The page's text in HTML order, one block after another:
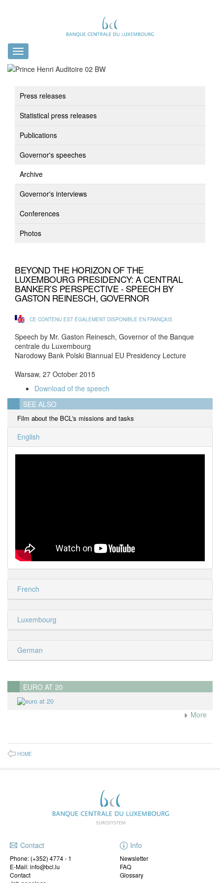
Toggle
navigation
Press releases
Statistical press releases
Publications
Governor's speeches
Archive
Governor's interviews
Conferences
Photos
BEYOND THE HORIZON OF THE
LUXEMBOURG PRESIDENCY: A CENTRAL
BANKER’S PERSPECTIVE - SPEECH BY
GASTON REINESCH, GOVERNOR
CE CONTENU EST ÉGALEMENT DISPONIBLE EN FRANÇAIS
Speech by Mr. Gaston Reinesch, Governor of the Banque
centrale du Luxembourg
Narodowy Bank Polski Biannual EU Presidency Lecture
Warsaw, 27 October 2015
Download of the speech
SEE ALSO
Film about the BCL's missions and tasks
English
French
Luxembourg
German
EURO AT 20
More
HOME
Contact
Phone: (+352) 4774 - 1
E-Mail: info@bcl.lu
Contact
Info
Newsletter
FAQ
Glossary